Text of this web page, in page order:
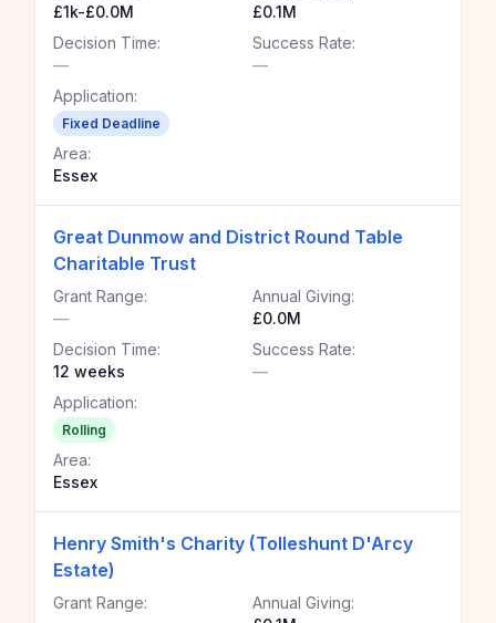
£1k-£0.0M
£0.1M
Decision Time:
—
Success Rate:
—
Application:
Fixed Deadline
Area:
Essex
Great Dunmow and District Round Table
Charitable Trust
Grant Range:
—
Annual Giving:
£0.0M
Decision Time:
12 weeks
Success Rate:
—
Application:
Rolling
Area:
Essex
Henry Smith's Charity (Tolleshunt D'Arcy
Estate)
Grant Range:
Annual Giving: